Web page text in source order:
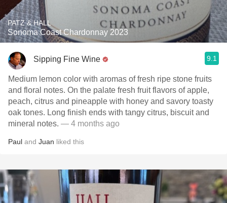
PATZ & HALL
Sonoma Coast Chardonnay 2023
Sipping Fine Wine 9.1
Medium lemon color with aromas of fresh ripe stone fruits
and floral notes. On the palate fresh fruit flavors of apple,
peach, citrus and pineapple with honey and savory toasty
oak tones. Long finish ends with tangy citrus, biscuit and
mineral notes. — 4 months ago
Paul and Juan liked this